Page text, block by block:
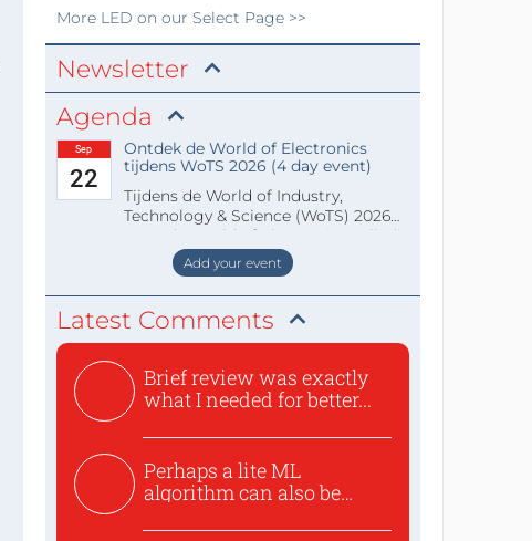
More LED on our Select Page >>
Newsletter
Agenda
Sep
22
Ontdek de World of Electronics
tijdens WoTS 2026 (4 day event)
Tijdens de World of Industry,
Technology & Science (WoTS) 2026
staat de World of Electronics volledi
Add your event
Latest Comments
Brief review was exactly
what I needed for better...
Perhaps a lite ML
algorithm can also be